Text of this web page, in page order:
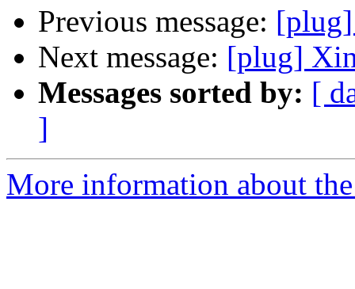
Previous message:
Next message: [plug]
Messages sorted by: [
]
More information about